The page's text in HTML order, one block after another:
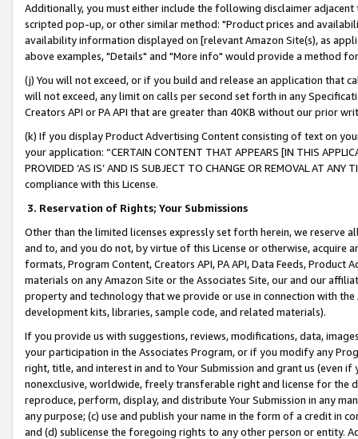
Additionally, you must either include the following disclaimer
scripted pop-up, or other similar method: "Product prices and
availability information displayed on [relevant Amazon Site(s), as
above examples, "Details" and "More info" would provide a method
(j) You will not exceed, or if you build and release an application that
will not exceed, any limit on calls per second set forth in any
Creators API or PA API that are greater than 40KB without our prior
(k) If you display Product Advertising Content consisting of text on
your application: “CERTAIN CONTENT THAT APPEARS [IN THIS
PROVIDED ‘AS IS’ AND IS SUBJECT TO CHANGE OR REMOVAL AT
compliance with this License.
3. Reservation of Rights; Your Submissions
Other than the limited licenses expressly set forth herein, we
and to, and you do not, by virtue of this License or otherwise, acquire
formats, Program Content, Creators API, PA API, Data Feeds,
materials on any Amazon Site or the Associates Site, our and our
property and technology that we provide or use in connection with
development kits, libraries, sample code, and related materials).
If you provide us with suggestions, reviews, modifications, data,
your participation in the Associates Program, or if you modify any
right, title, and interest in and to Your Submission and grant us (even
nonexclusive, worldwide, freely transferable right and license for
reproduce, perform, display, and distribute Your Submission in any
any purpose; (c) use and publish your name in the form of a credit in
and (d) sublicense the foregoing rights to any other person or entity.